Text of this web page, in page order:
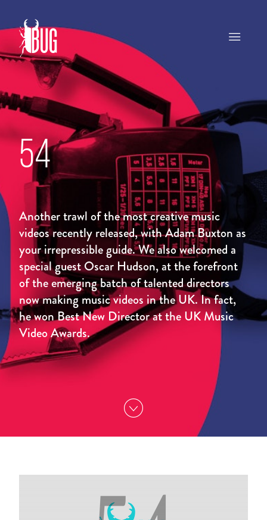
54
Another trawl of the most creative music
videos recently released, with Adam Buxton as
your irrepressible guide. We also welcomed a
special guest Oscar Hudson, at the forefront
of the emerging batch of talented directors
now making music videos in the UK. In fact,
he won Best New Director at the UK Music
Video Awards.